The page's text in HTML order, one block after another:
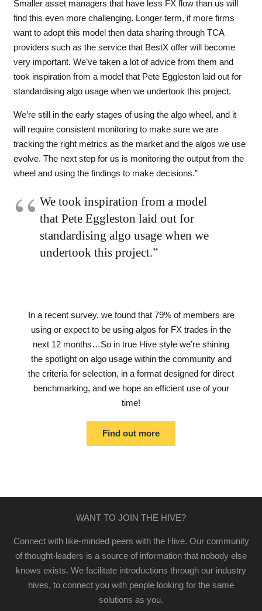
Smaller asset managers that have less FX flow than us will
find this even more challenging. Longer term, if more firms
want to adopt this model then data sharing through TCA
providers such as the service that BestX offer will become
very important. We’ve taken a lot of advice from them and
took inspiration from a model that Pete Eggleston laid out for
standardising algo usage when we undertook this project.
We’re still in the early stages of using the algo wheel, and it
will require consistent monitoring to make sure we are
tracking the right metrics as the market and the algos we use
evolve. The next step for us is monitoring the output from the
wheel and using the findings to make decisions.”
We took inspiration from a model
that Pete Eggleston laid out for
standardising algo usage when we
undertook this project.”
In a recent survey, we found that 79% of members are
using or expect to be using algos for FX trades in the
next 12 months…So in true Hive style we’re shining
the spotlight on algo usage within the community and
the criteria for selection, in a format designed for direct
benchmarking, and we hope an efficient use of your
time!
Find out more
WANT TO JOIN THE HIVE?
Connect with like-minded peers with the Hive. Our community
of thought-leaders is a source of information that nobody else
knows exists. We facilitate introductions through our industry
hives, to connect you with people looking for the same
solutions as you.